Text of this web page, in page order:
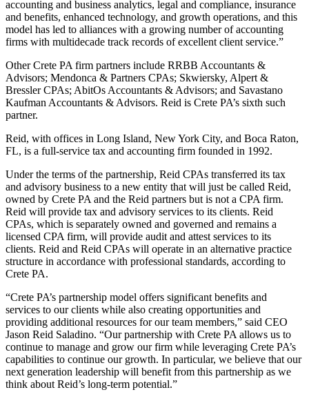
accounting and business analytics, legal and compliance, insurance
and benefits, enhanced technology, and growth operations, and this
model has led to alliances with a growing number of accounting
firms with multidecade track records of excellent client service.”
Other Crete PA firm partners include RRBB Accountants &
Advisors; Mendonca & Partners CPAs; Skwiersky, Alpert &
Bressler CPAs; AbitOs Accountants & Advisors; and Savastano
Kaufman Accountants & Advisors. Reid is Crete PA’s sixth such
partner.
Reid, with offices in Long Island, New York City, and Boca Raton,
FL, is a full-service tax and accounting firm founded in 1992.
Under the terms of the partnership, Reid CPAs transferred its tax
and advisory business to a new entity that will just be called Reid,
owned by Crete PA and the Reid partners but is not a CPA firm.
Reid will provide tax and advisory services to its clients. Reid
CPAs, which is separately owned and governed and remains a
licensed CPA firm, will provide audit and attest services to its
clients. Reid and Reid CPAs will operate in an alternative practice
structure in accordance with professional standards, according to
Crete PA.
“Crete PA’s partnership model offers significant benefits and
services to our clients while also creating opportunities and
providing additional resources for our team members,” said CEO
Jason Reid Saladino. “Our partnership with Crete PA allows us to
continue to manage and grow our firm while leveraging Crete PA’s
capabilities to continue our growth. In particular, we believe that our
next generation leadership will benefit from this partnership as we
think about Reid’s long-term potential.”